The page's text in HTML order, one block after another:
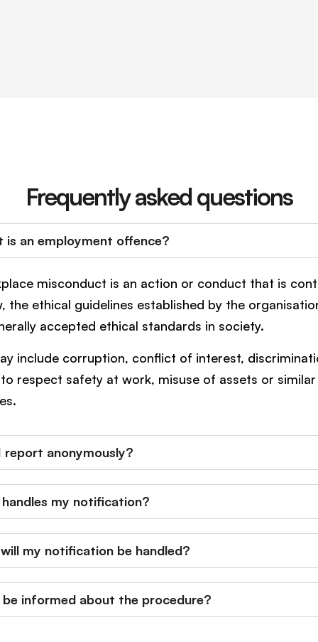
Frequently asked questions
is an employment offence?
misconduct is an action or conduct that is
the ethical guidelines established by the
accepted ethical standards in society.
include corruption, conflict of interest,
respect safety at work, misuse of assets or similar
report anonymously?
my notification?
my notification be handled?
be informed about the procedure?